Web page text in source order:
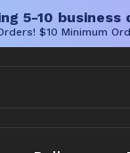
5-10 business
$10 Minimum